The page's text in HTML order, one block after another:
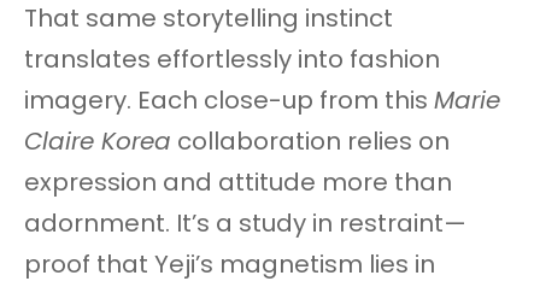
That same storytelling instinct
translates effortlessly into fashion
imagery. Each close-up from this Marie
Claire Korea collaboration relies on
expression and attitude more than
adornment. It’s a study in restraint—
proof that Yeji’s magnetism lies in